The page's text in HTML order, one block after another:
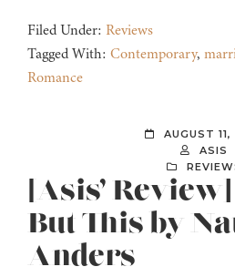
Filed Under: Reviews
Tagged With: Contemporary,
Romance
AUGUST
ASIS
[Asis’
But This by
Anders